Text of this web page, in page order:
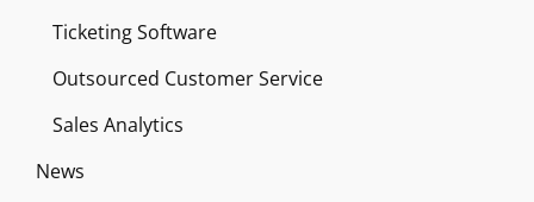
Ticketing Software
Outsourced Customer Service
Sales Analytics
News